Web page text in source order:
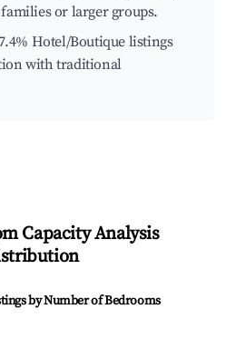
or larger groups.
Hotel/Boutique listings
with traditional
Capacity Analysis
by Number of Bedrooms